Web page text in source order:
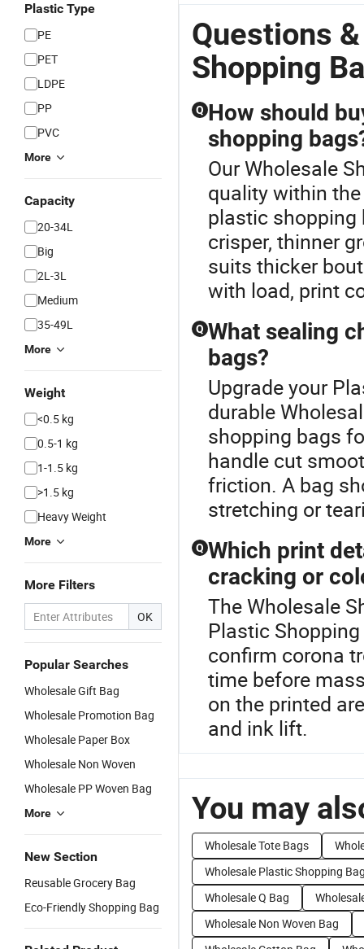
Plastic Type
PE
PET
LDPE
PP
PVC
More
Capacity
20-34L
Big
2L-3L
Medium
35-49L
More
Weight
<0.5 kg
0.5-1 kg
1-1.5 kg
>1.5 kg
Heavy Weight
More
More Filters
OK
Popular Searches
Wholesale Gift Bag
Wholesale Promotion Bag
Wholesale Paper Box
Wholesale Non Woven
Wholesale PP Woven Bag
More
New Section
Reusable Grocery Bag
Eco-Friendly Shopping Bag
Questions
Shopping
Q How should
shopping
Our Wholesale
quality within
plastic shopping
crisper, thinner
suits thicker
with load, print
Q What sealing
bags?
Upgrade your
durable
shopping bags
handle cut
friction. A bag
stretching or
Q Which print
cracking or
The Wholesale
Plastic
confirm corona
time before
on the printed
and ink lift.
You may
Wholesale Tote Bags
Wholesale Plastic Shopping
Wholesale Q Bag
Wholesale Non Woven Bag